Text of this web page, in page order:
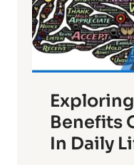
Benefits
In Daily